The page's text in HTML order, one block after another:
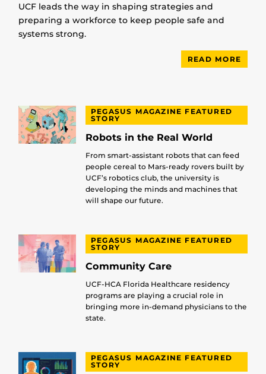
UCF leads the way in shaping strategies and
preparing a workforce to keep people safe and
systems strong.
READ MORE
PEGASUS MAGAZINE FEATURED
STORY
Robots in the Real World
From smart-assistant robots that can feed
people cereal to Mars-ready rovers built by
UCF’s robotics club, the university is
developing the minds and machines that
will shape our future.
PEGASUS MAGAZINE FEATURED
STORY
Community Care
UCF-HCA Florida Healthcare residency
programs are playing a crucial role in
bringing more in-demand physicians to the
state.
PEGASUS MAGAZINE FEATURED
STORY